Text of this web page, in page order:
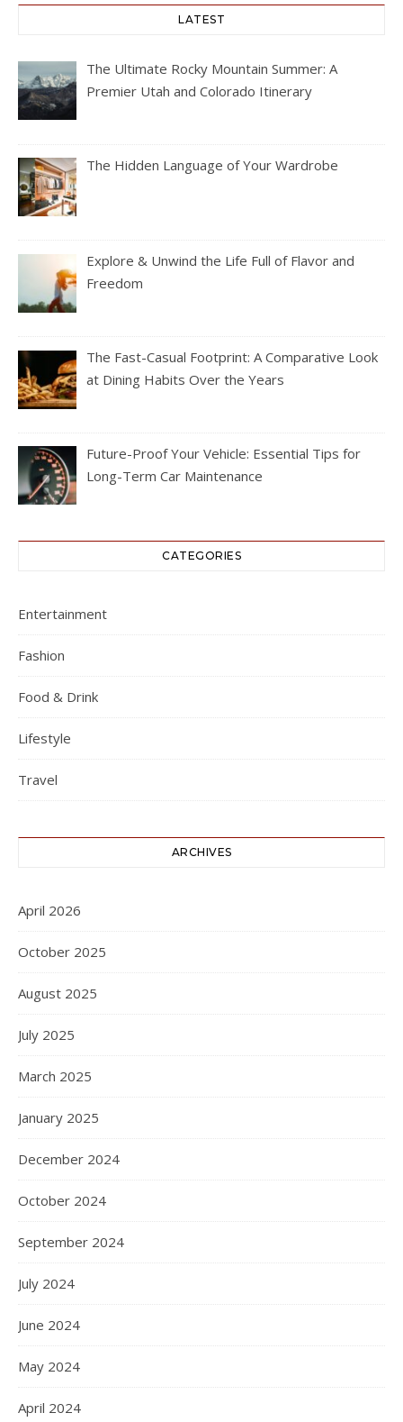
LATEST
The Ultimate Rocky Mountain Summer: A
Premier Utah and Colorado Itinerary
The Hidden Language of Your Wardrobe
Explore & Unwind the Life Full of Flavor and
Freedom
The Fast-Casual Footprint: A Comparative Look
at Dining Habits Over the Years
Future-Proof Your Vehicle: Essential Tips for
Long-Term Car Maintenance
CATEGORIES
Entertainment
Fashion
Food & Drink
Lifestyle
Travel
ARCHIVES
April 2026
October 2025
August 2025
July 2025
March 2025
January 2025
December 2024
October 2024
September 2024
July 2024
June 2024
May 2024
April 2024